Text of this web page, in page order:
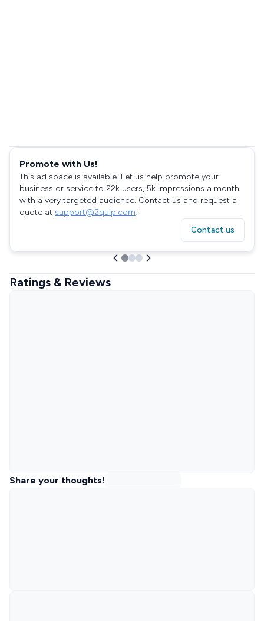
Promote with Us!
This ad space is available. Let us help promote your
business or service to 22k users, 5k impressions a month
with a very targeted audience. Contact us and request a
quote at support@2quip.com!
Contact us
Ratings & Reviews
Share your thoughts!